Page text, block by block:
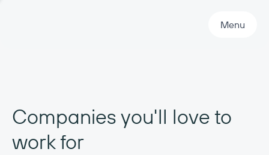
Menu
Companies you'll love to
work for